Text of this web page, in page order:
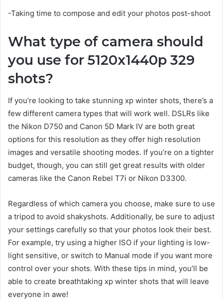
-Taking time to compose and edit your photos post-shoot
What type of camera should
you use for 5120x1440p 329
shots?
If you’re looking to take stunning xp winter shots, there’s a
few different camera types that will work well. DSLRs like
the Nikon D750 and Canon 5D Mark IV are both great
options for this resolution as they offer high resolution
images and versatile shooting modes. If you’re on a tighter
budget, though, you can still get great results with older
cameras like the Canon Rebel T7i or Nikon D3300.
Regardless of which camera you choose, make sure to use
a tripod to avoid shakyshots. Additionally, be sure to adjust
your settings carefully so that your photos look their best.
For example, try using a higher ISO if your lighting is low-
light sensitive, or switch to Manual mode if you want more
control over your shots. With these tips in mind, you’ll be
able to create breathtaking xp winter shots that will leave
everyone in awe!